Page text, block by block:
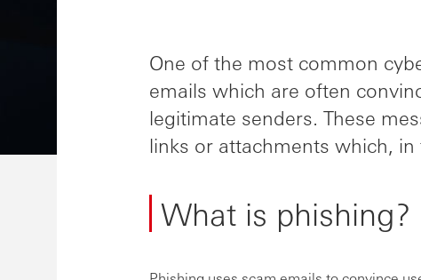
One of the most common
emails which are often
legitimate senders. These
links or attachments which,
What is phishing?